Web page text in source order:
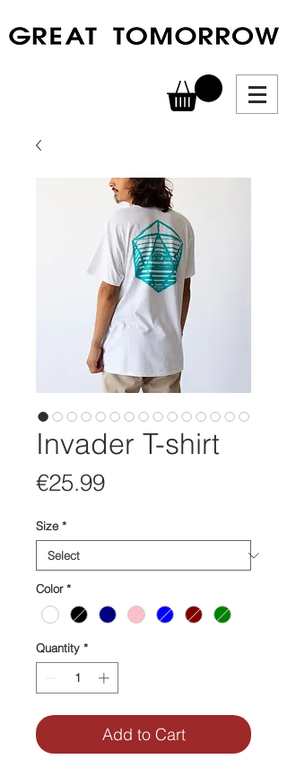
Invader T-shirt
€25.99Price
Size *
Color *
Quantity *
Add to Cart